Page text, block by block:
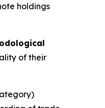
holdings
of their